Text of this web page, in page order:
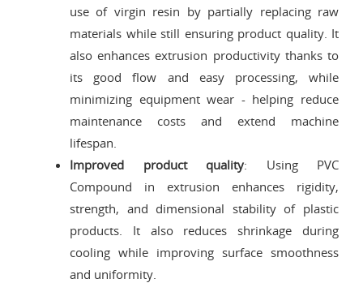
use of virgin resin by partially replacing raw
materials while still ensuring product quality. It
also enhances extrusion productivity thanks to
its good flow and easy processing, while
minimizing equipment wear - helping reduce
maintenance costs and extend machine
lifespan.
Improved product quality: Using PVC
Compound in extrusion enhances rigidity,
strength, and dimensional stability of plastic
products. It also reduces shrinkage during
cooling while improving surface smoothness
and uniformity.